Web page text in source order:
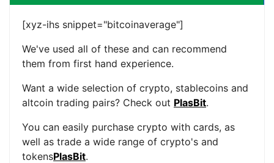
[xyz-ihs snippet="bitcoinaverage"]
We've used all of these and can recommend
them from first hand experience.
Want a wide selection of crypto, stablecoins and
altcoin trading pairs? Check out PlasBit.
You can easily purchase crypto with cards, as
well as trade a wide range of crypto's and
tokensPlasBit.